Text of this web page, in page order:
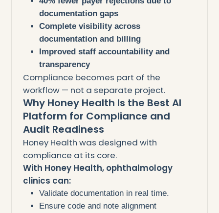
documentation gaps
Complete visibility across
documentation and billing
Improved staff accountability and
transparency
Compliance becomes part of the
workflow — not a separate project.
Why Honey Health Is the Best AI
Platform for Compliance and
Audit Readiness
Honey Health was designed with
compliance at its core.
With Honey Health, ophthalmology
clinics can:
Validate documentation in real time.
Ensure code and note alignment